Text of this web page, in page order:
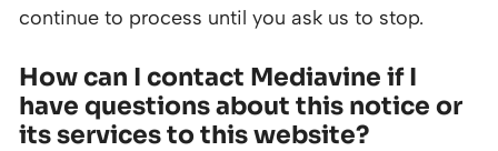
continue to process until you ask us to stop.
How can I contact Mediavine if I
have questions about this notice or
its services to this website?